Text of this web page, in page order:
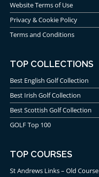
Website Terms of Use
Privacy & Cookie Policy
Terms and Conditions
TOP COLLECTIONS
Best English Golf Collection
Best Irish Golf Collection
Best Scottish Golf Collection
GOLF Top 100
TOP COURSES
St Andrews Links – Old Course